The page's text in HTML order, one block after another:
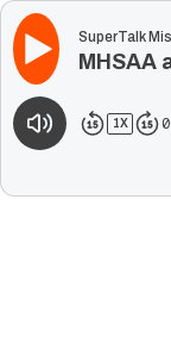
SuperTalk
1 X